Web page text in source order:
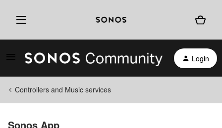
Login
Controllers and Music services
Sonos App